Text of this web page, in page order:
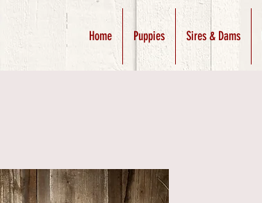
Home Puppies Sires & Dams